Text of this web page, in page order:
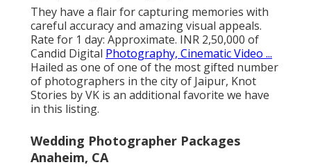
They have a flair for capturing memories with
careful accuracy and amazing visual appeals.
Rate for 1 day: Approximate. INR 2,50,000 of
Candid Digital Photography, Cinematic Video ...
Hailed as one of one of the most gifted number
of photographers in the city of Jaipur, Knot
Stories by VK is an additional favorite we have
in this listing.
Wedding Photographer Packages
Anaheim, CA